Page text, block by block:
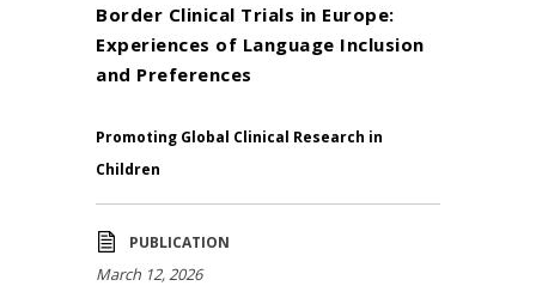
Border Clinical Trials in Europe:
Experiences of Language Inclusion
and Preferences
Promoting Global Clinical Research in
Children
PUBLICATION
March 12, 2026